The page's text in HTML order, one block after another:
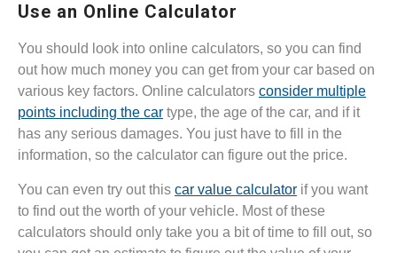
Use an Online Calculator
You should look into online calculators, so you can find
out how much money you can get from your car based on
various key factors. Online calculators consider multiple
points including the car type, the age of the car, and if it
has any serious damages. You just have to fill in the
information, so the calculator can figure out the price.
You can even try out this car value calculator if you want
to find out the worth of your vehicle. Most of these
calculators should only take you a bit of time to fill out, so